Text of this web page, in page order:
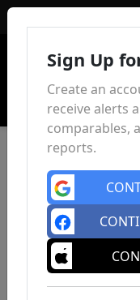
Sign Up
Create an
receive alerts
comparables,
reports.